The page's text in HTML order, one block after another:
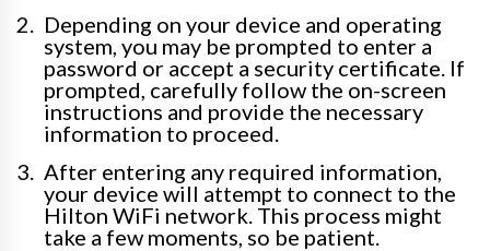
Depending on your device and operating
system, you may be prompted to enter a
password or accept a security certificate. If
prompted, carefully follow the on-screen
instructions and provide the necessary
information to proceed.
After entering any required information,
your device will attempt to connect to the
Hilton WiFi network. This process might
take a few moments, so be patient.